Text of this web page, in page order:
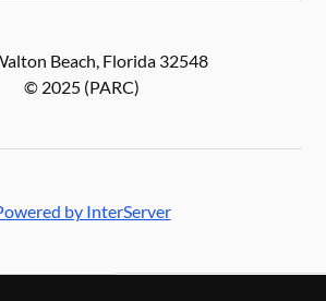
Beach, Florida 32548
© 2025 (PARC)
by InterServer